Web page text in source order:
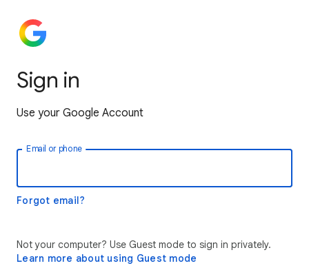
Sign in
Use your Google Account
Email or phone
Forgot email?
Not your computer? Use Guest mode to sign in privately.
Learn more about using Guest mode